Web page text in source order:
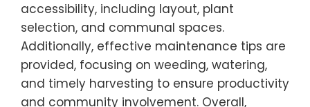
accessibility, including layout, plant
selection, and communal spaces.
Additionally, effective maintenance tips are
provided, focusing on weeding, watering,
and timely harvesting to ensure productivity
and community involvement. Overall,